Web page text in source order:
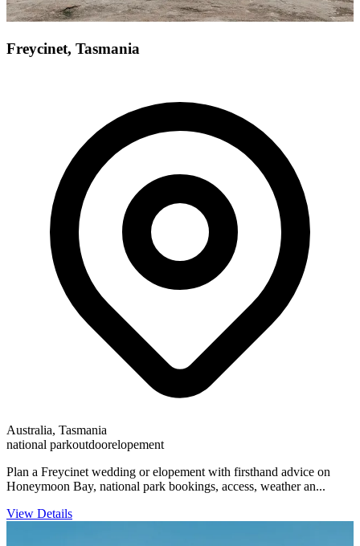
Freycinet, Tasmania
Australia, Tasmania
national parkoutdoorelopement
Plan a Freycinet wedding or elopement with firsthand advice on
Honeymoon Bay, national park bookings, access, weather an...
View Details